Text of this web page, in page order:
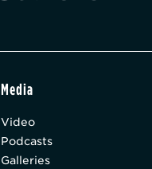
Media
Video
Podcasts
Galleries